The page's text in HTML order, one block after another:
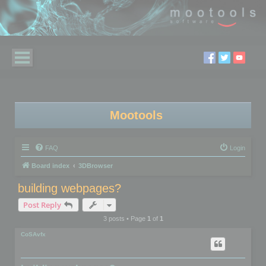
Mootools
FAQ Login
Board index 3DBrowser
building webpages?
Post Reply
3 posts • Page 1of 1
CoSAvfx